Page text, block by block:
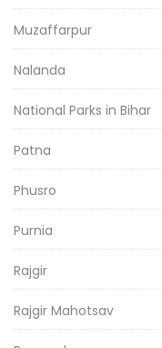
Muzaffarpur
Nalanda
National Parks in Bihar
Patna
Phusro
Purnia
Rajgir
Rajgir Mahotsav